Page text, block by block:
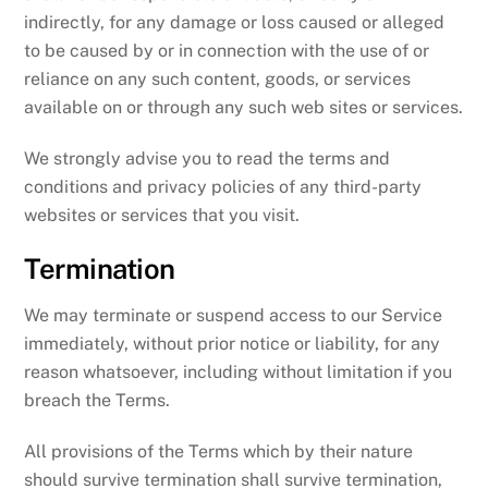
indirectly, for any damage or loss caused or alleged
to be caused by or in connection with the use of or
reliance on any such content, goods, or services
available on or through any such web sites or services.
We strongly advise you to read the terms and
conditions and privacy policies of any third-party
websites or services that you visit.
Termination
We may terminate or suspend access to our Service
immediately, without prior notice or liability, for any
reason whatsoever, including without limitation if you
breach the Terms.
All provisions of the Terms which by their nature
should survive termination shall survive termination,